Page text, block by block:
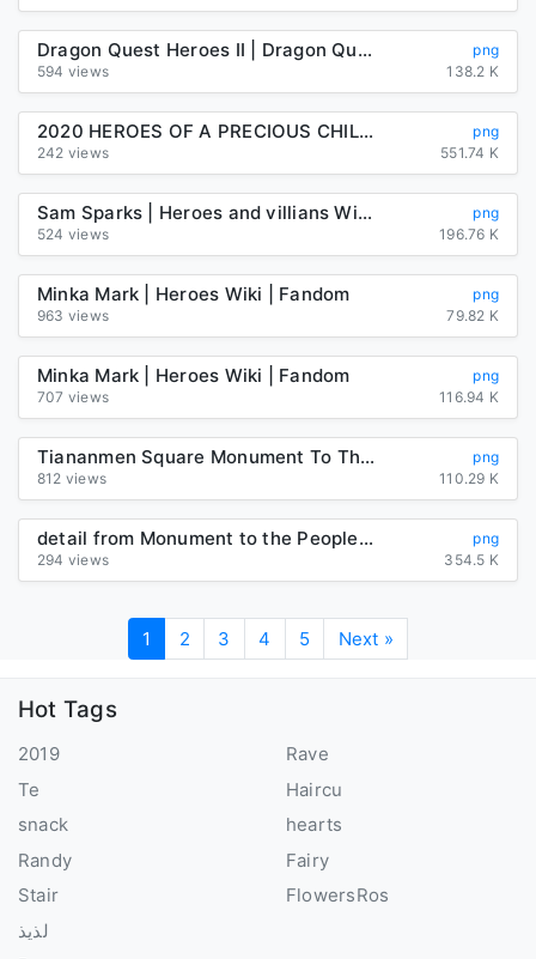
Dragon Quest Heroes II | Dragon Quest Wiki | Fandom
png
594 views
138.2 K
2020 HEROES OF A PRECIOUS CHILD LUNCHEON – A Precious Child
png
242 views
551.74 K
Sam Sparks | Heroes and villians Wiki | Fandom
png
524 views
196.76 K
Minka Mark | Heroes Wiki | Fandom
png
963 views
79.82 K
Minka Mark | Heroes Wiki | Fandom
png
707 views
116.94 K
Tiananmen Square Monument To The Peoples Heroes Imperial City PNG ...
png
812 views
110.29 K
detail from Monument to the People's Heroes | Download Scientific ...
png
294 views
354.5 K
1 2 3 4 5 Next »
Hot Tags
2019
Te
snack
Randy
Stair
لذيذ
Rave
Haircu
hearts
Fairy
FlowersRos